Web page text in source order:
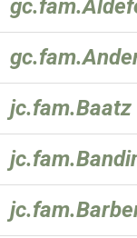
jc.fam.Baatz